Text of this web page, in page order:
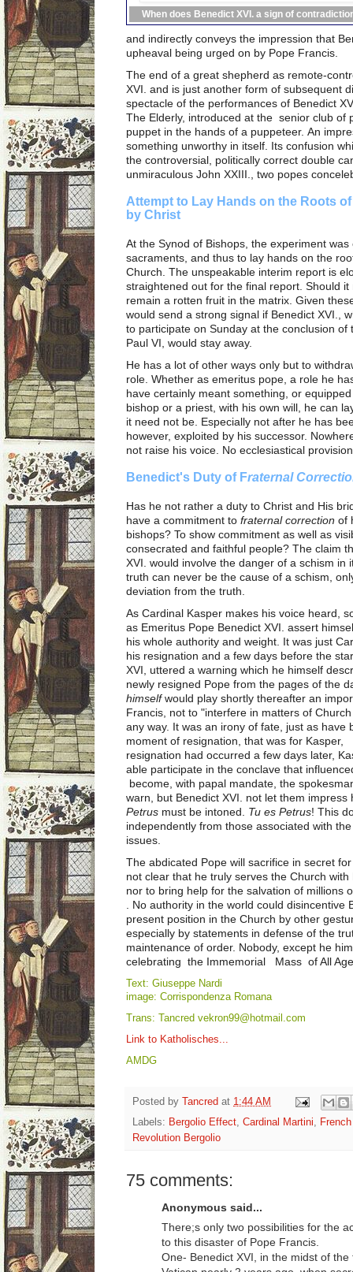
When does Benedict XVI. a sign of
and indirectly conveys the impression that
upheaval being urged on by Pope Francis.
The end of a great shepherd as remote-
XVI. and is just another form of subsequent
spectacle of the performances of Benedict
The Elderly, introduced at the senior club of
puppet in the hands of a puppeteer. An
something unworthy in itself. Its confusion
the controversial, politically correct double
unmiraculous John XXIII., two popes
Attempt to Lay Hands on the Roots
by Christ
At the Synod of Bishops, the experiment
sacraments, and thus to lay hands on the
Church. The unspeakable interim report is
straightened out for the final report. Should
remain a rotten fruit in the matrix. Given
would send a strong signal if Benedict XVI.,
to participate on Sunday at the conclusion
Paul VI, would stay away.
He has a lot of other ways only but to
role. Whether as emeritus pope, a role he
have certainly meant something, or
bishop or a priest, with his own will, he can
it need not be. Especially not after he has
however, exploited by his successor.
not raise his voice. No ecclesiastical
Benedict's Duty of Fraternal
Has he not rather a duty to Christ and His
have a commitment to fraternal correction of
bishops? To show commitment as well as
consecrated and faithful people? The claim
XVI. would involve the danger of a schism in
truth can never be the cause of a schism,
deviation from the truth.
As Cardinal Kasper makes his voice heard,
as Emeritus Pope Benedict XVI. assert
his whole authority and weight. It was just
his resignation and a few days before the
XVI, uttered a warning which he himself
newly resigned Pope from the pages of the
himselfwould play shortly thereafter an
Francis, not to "interfere in matters of
any way. It was an irony of fate, just as have
moment of resignation, that was for
resignation had occurred a few days later,
able participate in the conclave that
become, with papal mandate, the
warn, but Benedict XVI. not let them
Petrus must be intoned. Tu es Petrus! This
independently from those associated with
issues.
The abdicated Pope will sacrifice in secret
not clear that he truly serves the Church
nor to bring help for the salvation of millions
. No authority in the world could
present position in the Church by other
especially by statements in defense of the
maintenance of order. Nobody, except he
celebrating the Immemorial Mass of All
Text: Giuseppe Nardi
image: Corrispondenza Romana
Trans: Tancred vekron99@hotmail.com
Link to Katholisches...
AMDG
Posted by Tancred at 1:44 AM
Labels: Bergolio Effect, Cardinal Martini,
Revolution Bergolio
75 comments:
Anonymous said...
There;s only two possibilities for the
to this disaster of Pope Francis.
One- Benedict XVI, in the midst of